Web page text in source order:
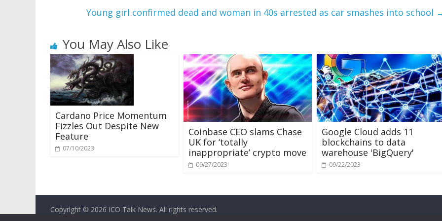
Young girl confirmed dead and woman in 40s arrested as car smashes into school
You May Also Like
Cardano Price Momentum
Fizzles Out Despite New
Feature
07/10/2023
Coinbase CEO slams Chase
UK for ‘totally
inappropriate’ crypto move
09/27/2023
Google Cloud adds 11
blockchains to data
warehouse 'BigQuery'
09/22/2023
Copyright © 2026 ICO Talk News. All rights reserved.